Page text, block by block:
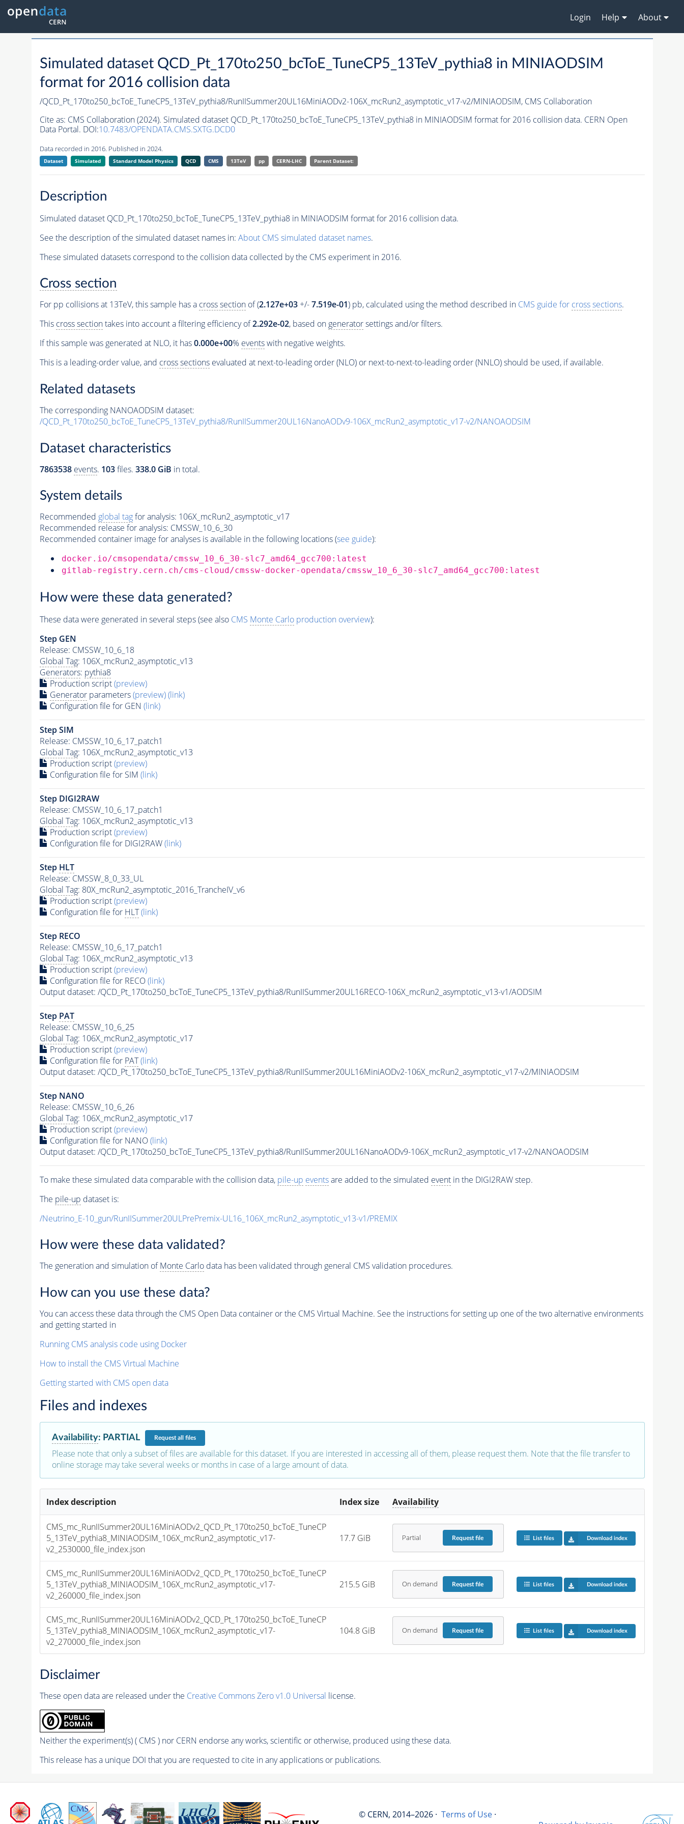
Login Help About
Simulated dataset QCD_Pt_170to250_bcToE_TuneCP5_13TeV_pythia8 in MINIAODSIM
format for 2016 collision data
/QCD_Pt_170to250_bcToE_TuneCP5_13TeV_pythia8/RunIISummer20UL16MiniAODv2-106X_mcRun2_asymptotic_v17-v2/MINIAODSIM, CMS Collaboration
Cite as: CMS Collaboration (2024). Simulated dataset QCD_Pt_170to250_bcToE_TuneCP5_13TeV_pythia8 in MINIAODSIM format for 2016 collision data. CERN Open
Data Portal. DOI:10.7483/OPENDATA.CMS.SXTG.DCD0
Data recorded in 2016. Published in 2024.
Dataset Simulated Standard Model Physics QCD CMS 13TeV pp CERN-LHC Parent Dataset:
Description
Simulated dataset QCD_Pt_170to250_bcToE_TuneCP5_13TeV_pythia8 in MINIAODSIM format for 2016 collision data.
See the description of the simulated dataset names in: About CMS simulated dataset names.
These simulated datasets correspond to the collision data collected by the CMS experiment in 2016.
Cross section
For pp collisions at 13TeV, this sample has a cross sectionof (2.127e+03+/-7.519e-01) pb, calculated using the method described in CMS guide for cross sections.
This cross sectiontakes into account a filtering efficiency of2.292e-02, based ongeneratorsettings and/or filters.
If this sample was generated at NLO, it has0.000e+00% eventswith negative weights.
This is a leading-order value, and cross sectionsevaluated at next-to-leading order (NLO) or next-to-next-to-leading order (NNLO) should be used, if available.
Related datasets
The corresponding NANOAODSIM dataset:
/QCD_Pt_170to250_bcToE_TuneCP5_13TeV_pythia8/RunIISummer20UL16NanoAODv9-106X_mcRun2_asymptotic_v17-v2/NANOAODSIM
Dataset characteristics
7863538 events. 103files. 338.0 GiB in total.
System details
Recommended global tagfor analysis: 106X_mcRun2_asymptotic_v17
Recommended release for analysis: CMSSW_10_6_30
Recommended container image for analyses is available in the following locations (see guide):
docker.io/cmsopendata/cmssw_10_6_30-slc7_amd64_gcc700:latest
gitlab-registry.cern.ch/cms-cloud/cmssw-docker-opendata/cmssw_10_6_30-slc7_amd64_gcc700:latest
How were these data generated?
These data were generated in several steps (see also CMS Monte Carloproduction overview):
Step GEN
Release: CMSSW_10_6_18
Global Tag: 106X_mcRun2_asymptotic_v13
Generators: pythia8
Production script(preview)
Generatorparameters(preview)(link)
Configuration file for GEN (link)
Step SIM
Release: CMSSW_10_6_17_patch1
Global Tag: 106X_mcRun2_asymptotic_v13
Production script(preview)
Configuration file for SIM (link)
Step DIGI2RAW
Release: CMSSW_10_6_17_patch1
Global Tag: 106X_mcRun2_asymptotic_v13
Production script(preview)
Configuration file for DIGI2RAW(link)
Step HLT
Release: CMSSW_8_0_33_UL
Global Tag: 80X_mcRun2_asymptotic_2016_TrancheIV_v6
Production script(preview)
Configuration file for HLT (link)
Step RECO
Release: CMSSW_10_6_17_patch1
Global Tag: 106X_mcRun2_asymptotic_v13
Production script(preview)
Configuration file for RECO(link)
Output dataset: /QCD_Pt_170to250_bcToE_TuneCP5_13TeV_pythia8/RunIISummer20UL16RECO-106X_mcRun2_asymptotic_v13-v1/AODSIM
Step PAT
Release: CMSSW_10_6_25
Global Tag: 106X_mcRun2_asymptotic_v17
Production script(preview)
Configuration file for PAT (link)
Output dataset: /QCD_Pt_170to250_bcToE_TuneCP5_13TeV_pythia8/RunIISummer20UL16MiniAODv2-106X_mcRun2_asymptotic_v17-v2/MINIAODSIM
Step NANO
Release: CMSSW_10_6_26
Global Tag: 106X_mcRun2_asymptotic_v17
Production script(preview)
Configuration file for NANO(link)
Output dataset: /QCD_Pt_170to250_bcToE_TuneCP5_13TeV_pythia8/RunIISummer20UL16NanoAODv9-106X_mcRun2_asymptotic_v17-v2/NANOAODSIM
To make these simulated data comparable with the collision data, pile-up eventsare added to the simulated eventin the DIGI2RAW step.
The pile-up dataset is:
/Neutrino_E-10_gun/RunIISummer20ULPrePremix-UL16_106X_mcRun2_asymptotic_v13-v1/PREMIX
How were these data validated?
The generation and simulation ofMonte Carlodata has been validated through general CMS validation procedures.
How can you use these data?
You can access these data through the CMS Open Data container or the CMS Virtual Machine. See the instructions for setting up one of the two alternative environments
and getting started in
Running CMS analysis code using Docker
How to install the CMS Virtual Machine
Getting started with CMS open data
Files and indexes
Availability: PARTIAL Requestall files
Please note that only a subset of files are available for this dataset. If you are interested in accessing all of them, please request them. Note that the file transfer to
online storage may take several weeks or months in case of a large amount of data.
Index description Index size Availability
CMS_mc_RunIISummer20UL16MiniAODv2_QCD_Pt_170to250_bcToE_TuneCP
5_13TeV_pythia8_MINIAODSIM_106X_mcRun2_asymptotic_v17-
v2_2530000_file_index.json
17.7 GiB Partial Requestfile List files Download index
CMS_mc_RunIISummer20UL16MiniAODv2_QCD_Pt_170to250_bcToE_TuneCP
5_13TeV_pythia8_MINIAODSIM_106X_mcRun2_asymptotic_v17-
v2_260000_file_index.json
215.5 GiB On demand Requestfile List files Download index
CMS_mc_RunIISummer20UL16MiniAODv2_QCD_Pt_170to250_bcToE_TuneCP
5_13TeV_pythia8_MINIAODSIM_106X_mcRun2_asymptotic_v17-
v2_270000_file_index.json
104.8 GiB On demand Requestfile List files Download index
Disclaimer
These open data are released under the Creative Commons Zero v1.0 Universal license.
Neither the experiment(s) ( CMS ) nor CERN endorse any works, scientific or otherwise, produced using these data.
This release has a unique DOI that you are requested to cite in any applications or publications.
© CERN, 2014–2026 · Terms of Use ·